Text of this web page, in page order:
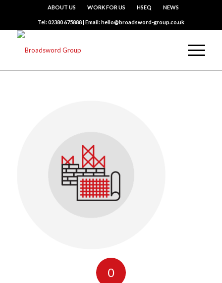
ABOUT US WORK FOR US HSEQ NEWS
Tel: 02380 675888 | Email: hello@broadsword-group.co.uk
0